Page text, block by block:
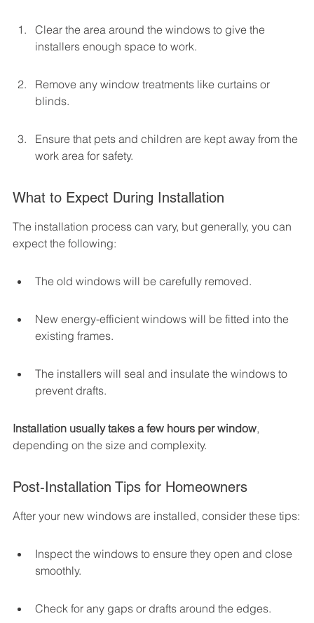
Clear the area around the windows to give the
installers enough space to work.
Remove any window treatments like curtains or
blinds.
Ensure that pets and children are kept away from the
work area for safety.
What to Expect During Installation
The installation process can vary, but generally, you can
expect the following:
The old windows will be carefully removed.
New energy-efficient windows will be fitted into the
existing frames.
The installers will seal and insulate the windows to
prevent drafts.
Installation usually takes a few hours per window,
depending on the size and complexity.
Post-Installation Tips for Homeowners
After your new windows are installed, consider these tips:
Inspect the windows to ensure they open and close
smoothly.
Check for any gaps or drafts around the edges.